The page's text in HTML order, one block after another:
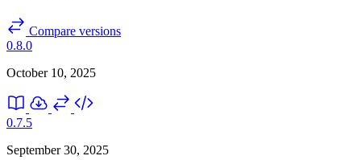
Compare versions
0.8.0
October 10, 2025
0.7.5
September 30, 2025